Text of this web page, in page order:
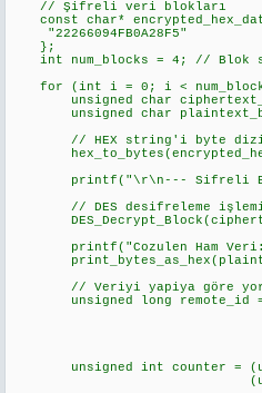
// Şifreli veri blokları
const char*
"22266094FB0A28F5"
};
int num_blocks = 4; // Blok
for (int i = 0; i <
unsigned char
unsigned char
// HEX string'i byte
printf("\r\n--- Sifreli Blok
// DES desifreleme
printf("Cozulen Ham
// Veriyi yapiya göre
unsigned long remote_id =
unsigned int counter =
(unsigned